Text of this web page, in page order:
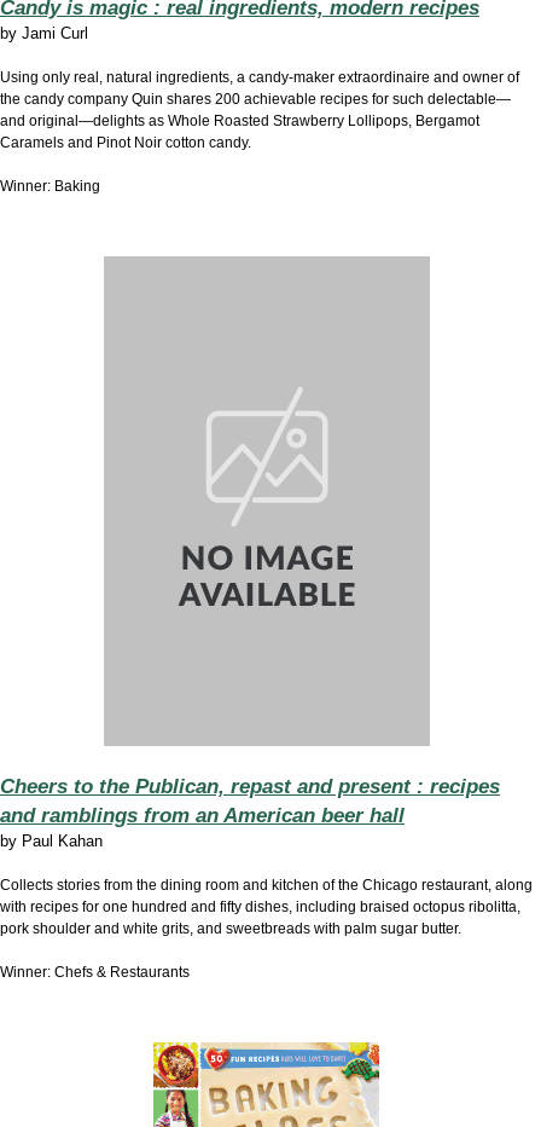
Candy is magic : real ingredients, modern recipes
by Jami Curl
Using only real, natural ingredients, a candy-maker extraordinaire and owner of
the candy company Quin shares 200 achievable recipes for such delectable—
and original—delights as Whole Roasted Strawberry Lollipops, Bergamot
Caramels and Pinot Noir cotton candy.
Winner: Baking
Cheers to the Publican, repast and present : recipes
and ramblings from an American beer hall
by Paul Kahan
Collects stories from the dining room and kitchen of the Chicago restaurant, along
with recipes for one hundred and fifty dishes, including braised octopus ribolitta,
pork shoulder and white grits, and sweetbreads with palm sugar butter.
Winner: Chefs & Restaurants